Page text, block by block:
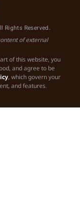
Rights Reserved.
of external
of this website, you
and agree to be
, which govern your
and features.